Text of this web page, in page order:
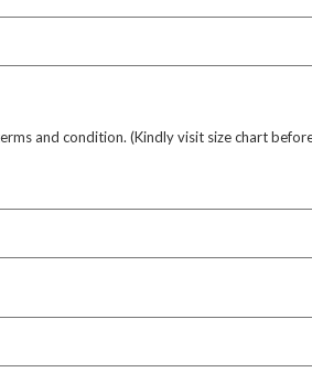
and condition. (Kindly visit size chart